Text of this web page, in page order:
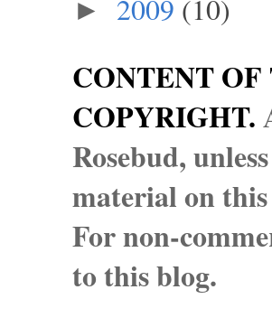
► 2009 (10)
CONTENT
COPYRIGHT.
Rosebud,
material on
For non-
to this blog.